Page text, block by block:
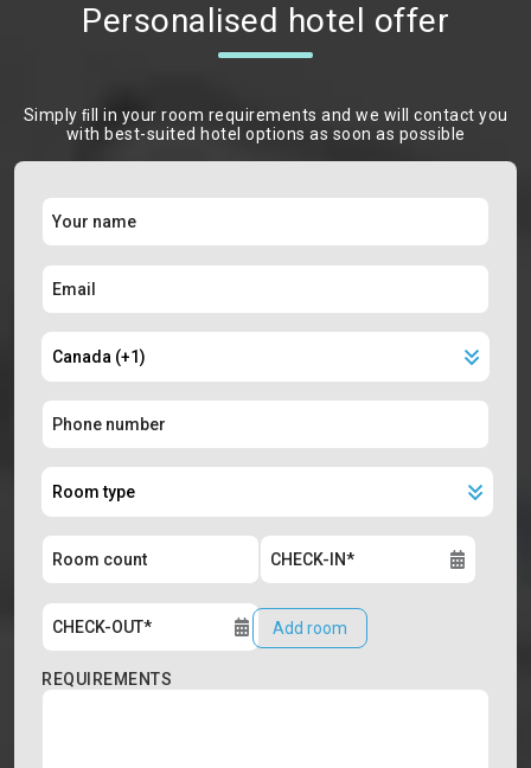
Personalised hotel offer
Simply ﬁll in your room requirements and we will contact you
with best-suited hotel options as soon as possible
Add room
REQUIREMENTS